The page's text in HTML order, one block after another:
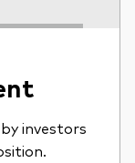
investors